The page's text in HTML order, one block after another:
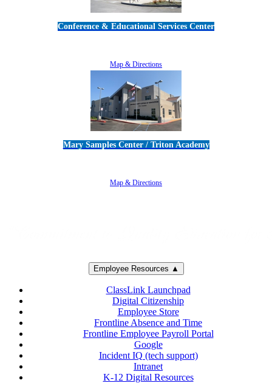
Conference & Educational Services Center
Map & Directions
Mary Samples Center / Triton Academy
Map & Directions
Employee Resources ▲
ClassLink Launchpad
Digital Citizenship
Employee Store
Frontline Absence and Time
Frontline Employee Payroll Portal
Google
Incident IQ (tech support)
Intranet
K-12 Digital Resources